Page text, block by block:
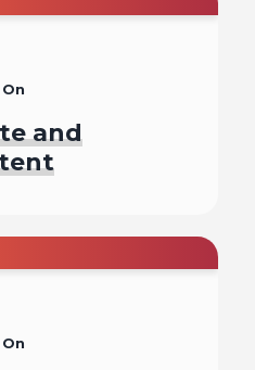
To
and
To